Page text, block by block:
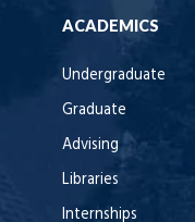
ACADEMICS
Undergraduate
Graduate
Advising
Libraries
Internships